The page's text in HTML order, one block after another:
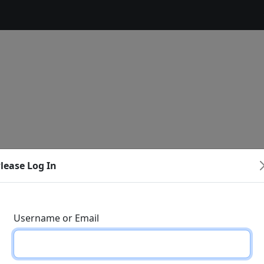
Log In
Username or Email